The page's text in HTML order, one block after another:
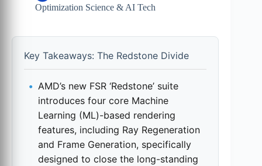
Optimization Science & AI Tech
Key Takeaways: The Redstone Divide
AMD’s new FSR ‘Redstone’ suite
introduces four core Machine
Learning (ML)-based rendering
features, including Ray Regeneration
and Frame Generation, specifically
designed to close the long-standing